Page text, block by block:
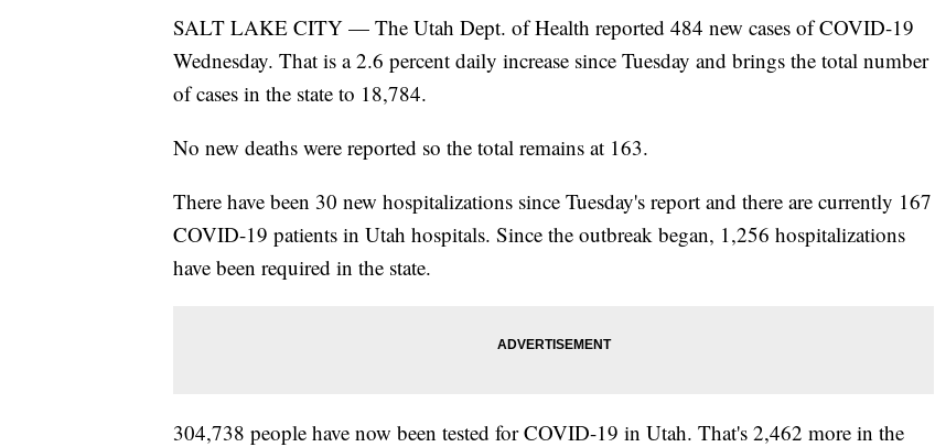
SALT LAKE CITY — The Utah Dept. of Health reported 484 new cases of COVID-19
Wednesday. That is a 2.6 percent daily increase since Tuesday and brings the total number
of cases in the state to 18,784.
No new deaths were reported so the total remains at 163.
There have been 30 new hospitalizations since Tuesday's report and there are currently 167
COVID-19 patients in Utah hospitals. Since the outbreak began, 1,256 hospitalizations
have been required in the state.
304,738 people have now been tested for COVID-19 in Utah. That's 2,462 more in the